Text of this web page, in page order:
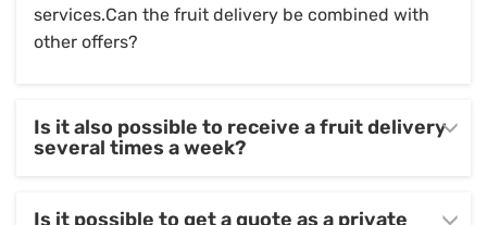
services.Can the fruit delivery be combined with
other offers?
Is it also possible to receive a fruit delivery
several times a week?
Is it possible to get a quote as a private